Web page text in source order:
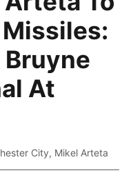
Bruyne
At
City, Mikel Arteta